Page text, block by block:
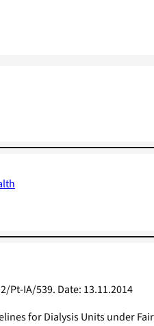
Pt-IA/539. Date: 13.11.2014
for Dialysis Units under